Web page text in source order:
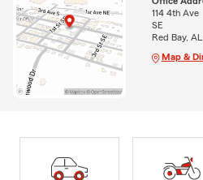
114 4th Ave
SE
Red Bay, AL
Map &